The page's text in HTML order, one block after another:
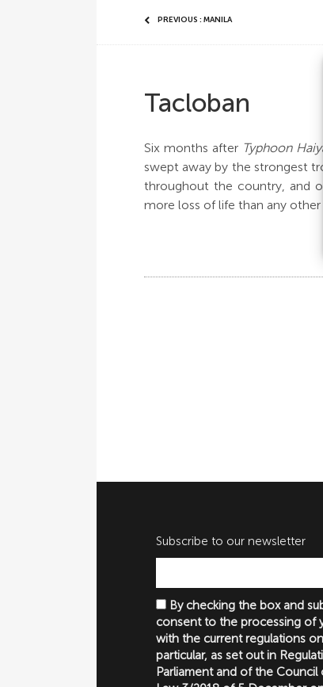
PREVIOUS : MANILA
Tacloban
Six months after Typhoon
swept away by the strongest
throughout the country, and
more loss of life than any other
Subscribe to our newsletter
By checking the box and
consent to the processing of
with the current regulations
particular, as set out in
Parliament and of the Council